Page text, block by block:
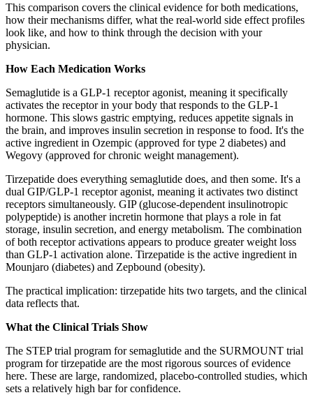
This comparison covers the clinical evidence for both medications,
how their mechanisms differ, what the real-world side effect profiles
look like, and how to think through the decision with your
physician.
How Each Medication Works
Semaglutide is a GLP-1 receptor agonist, meaning it specifically
activates the receptor in your body that responds to the GLP-1
hormone. This slows gastric emptying, reduces appetite signals in
the brain, and improves insulin secretion in response to food. It's the
active ingredient in Ozempic (approved for type 2 diabetes) and
Wegovy (approved for chronic weight management).
Tirzepatide does everything semaglutide does, and then some. It's a
dual GIP/GLP-1 receptor agonist, meaning it activates two distinct
receptors simultaneously. GIP (glucose-dependent insulinotropic
polypeptide) is another incretin hormone that plays a role in fat
storage, insulin secretion, and energy metabolism. The combination
of both receptor activations appears to produce greater weight loss
than GLP-1 activation alone. Tirzepatide is the active ingredient in
Mounjaro (diabetes) and Zepbound (obesity).
The practical implication: tirzepatide hits two targets, and the clinical
data reflects that.
What the Clinical Trials Show
The STEP trial program for semaglutide and the SURMOUNT trial
program for tirzepatide are the most rigorous sources of evidence
here. These are large, randomized, placebo-controlled studies, which
sets a relatively high bar for confidence.